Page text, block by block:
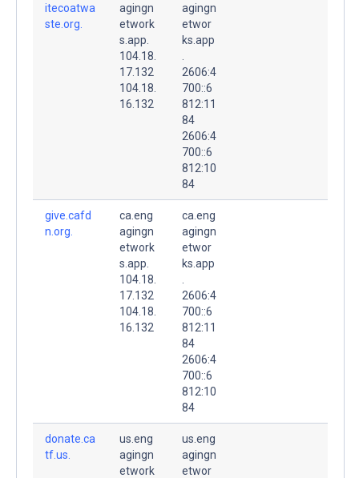
itecoatwa
ste.org.
agingn
etwork
s.app.
104.18.
17.132
104.18.
16.132
agingn
etwor
ks.app
2606:4
700::6
812:11
84
2606:4
700::6
812:10
84
give.cafd
n.org.
ca.eng
agingn
etwork
s.app.
104.18.
17.132
104.18.
16.132
ca.eng
agingn
etwor
ks.app
2606:4
700::6
812:11
84
2606:4
700::6
812:10
84
donate.ca
tf.us.
us.eng
agingn
etwork
us.eng
agingn
etwor